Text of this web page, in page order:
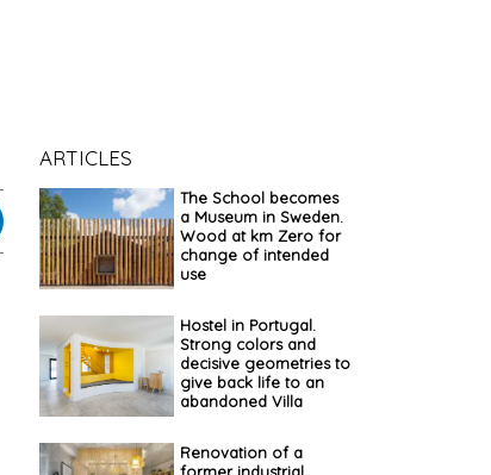
ARTICLES
The School becomes
a Museum in Sweden.
Wood at km Zero for
change of intended
use
Hostel in Portugal.
Strong colors and
decisive geometries to
give back life to an
abandoned Villa
Renovation of a
former industrial